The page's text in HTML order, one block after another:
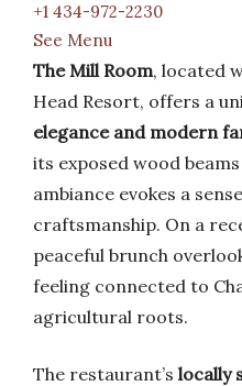
+1 434-972-2230
See Menu
The Mill Room, located
Head Resort, offers a
elegance and modern
its exposed wood
ambiance evokes a
craftsmanship. On a
peaceful brunch
feeling connected to
agricultural roots.
The restaurant’s locally